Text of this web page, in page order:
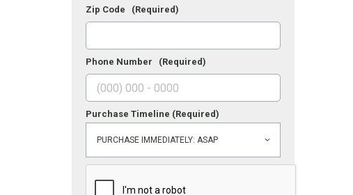
Zip Code (Required)
Phone Number (Required)
Purchase Timeline (Required)